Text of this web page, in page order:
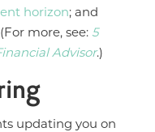
horizon; and
more, see: 5
Advisor.)
updating you on